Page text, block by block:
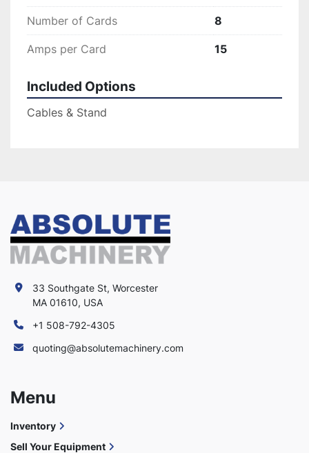
Number of Cards 8
Amps per Card 15
Included Options
Cables & Stand
33 Southgate St, Worcester
MA 01610, USA
+1 508-792-4305
quoting@absolutemachinery.com
Menu
Inventory
Sell Your Equipment